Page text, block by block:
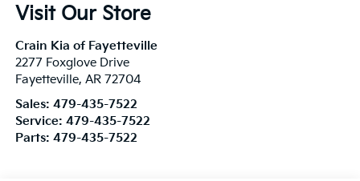
Visit Our Store
Crain Kia of Fayetteville
2277 Foxglove Drive
Fayetteville, AR 72704
Sales: 479-435-7522
Service: 479-435-7522
Parts: 479-435-7522